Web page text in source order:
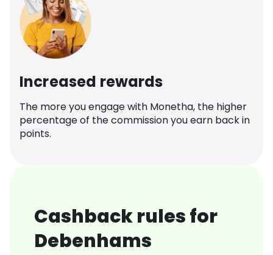
Increased rewards
The more you engage with Monetha, the higher
percentage of the commission you earn back in
points.
Cashback rules for
Debenhams